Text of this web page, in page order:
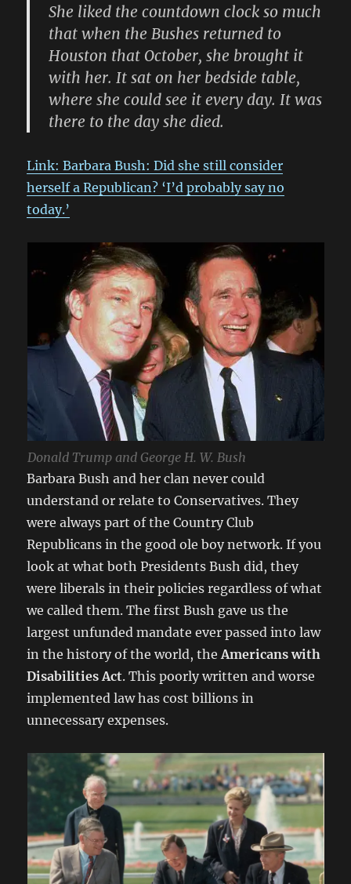
She liked the countdown clock so much
that when the Bushes returned to
Houston that October, she brought it
with her. It sat on her bedside table,
where she could see it every day. It was
there to the day she died.
Link: Barbara Bush: Did she still consider
herself a Republican? ‘I’d probably say no
today.’
Donald Trump and George H. W. Bush
Barbara Bush and her clan never could
understand or relate to Conservatives. They
were always part of the Country Club
Republicans in the good ole boy network. If you
look at what both Presidents Bush did, they
were liberals in their policies regardless of what
we called them. The first Bush gave us the
largest unfunded mandate ever passed into law
in the history of the world, theAmericans with
Disabilities Act. This poorly written and worse
implemented law has cost billions in
unnecessary expenses.